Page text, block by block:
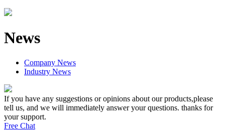
News
Company News
Industry News
If you have any suggestions or opinions about our products,please
tell us, and we will immediately answer your questions. thanks for
your support.
Free Chat